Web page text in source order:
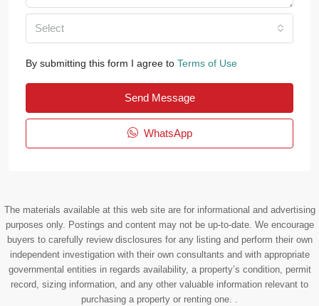
Select
By submitting this form I agree to Terms of Use
Send Message
WhatsApp
The materials available at this web site are for informational and advertising
purposes only. Postings and content may not be up-to-date. We encourage
buyers to carefully review disclosures for any listing and perform their own
independent investigation with their own consultants and with appropriate
governmental entities in regards availability, a property’s condition, permit
record, sizing information, and any other valuable information relevant to
purchasing a property or renting one. .